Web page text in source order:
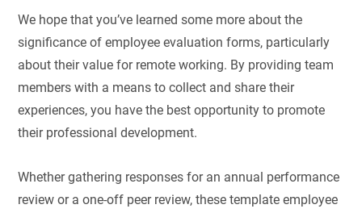
We hope that you’ve learned some more about the
significance of employee evaluation forms, particularly
about their value for remote working. By providing team
members with a means to collect and share their
experiences, you have the best opportunity to promote
their professional development.
Whether gathering responses for an annual performance
review or a one-off peer review, these template employee